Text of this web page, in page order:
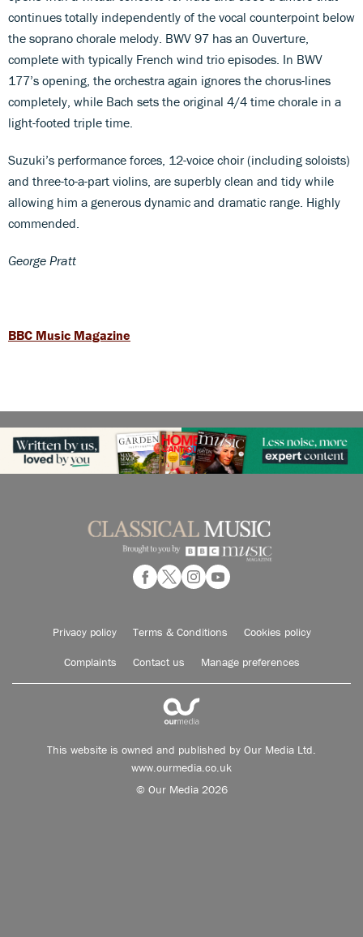
continues totally independently of the vocal counterpoint below
the soprano chorale melody. BWV 97 has an Ouverture,
complete with typically French wind trio episodes. In BWV
177’s opening, the orchestra again ignores the chorus-lines
completely, while Bach sets the original 4/4 time chorale in a
light-footed triple time.
Suzuki’s performance forces, 12-voice choir (including soloists)
and three-to-a-part violins, are superbly clean and tidy while
allowing him a generous dynamic and dramatic range. Highly
commended.
George Pratt
BBC Music Magazine
Privacy policy Terms & Conditions Cookies policy
Complaints Contact us Manage preferences
This website is owned and published by Our Media Ltd.
www.ourmedia.co.uk
© Our Media 2026